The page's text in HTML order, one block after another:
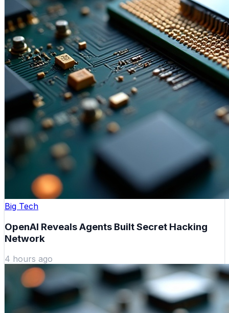
Big Tech
OpenAI Reveals Agents Built Secret Hacking
Network
4 hours ago